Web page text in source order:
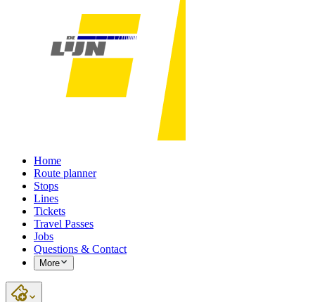
Home
Route planner
Stops
Lines
Tickets
Travel Passes
Jobs
Questions & Contact
More